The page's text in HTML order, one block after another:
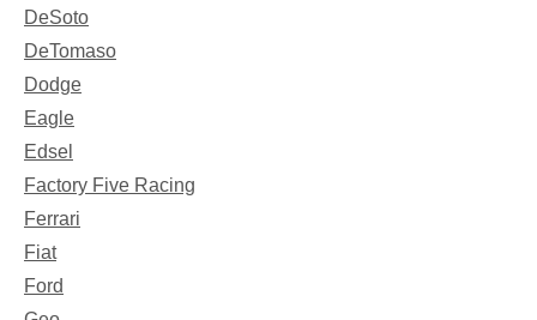
DeSoto
DeTomaso
Dodge
Eagle
Edsel
Factory Five Racing
Ferrari
Fiat
Ford